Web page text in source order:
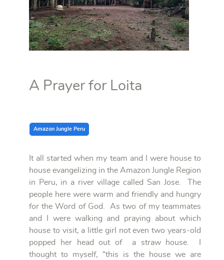
A Prayer for Loita
Amazon Jungle Peru
It all started when my team and I were house to
house evangelizing in the Amazon Jungle Region
in Peru, in a river village called San Jose. The
people here were warm and friendly and hungry
for the Word of God. As two of my teammates
and I were walking and praying about which
house to visit, a little girl not even two years-old
popped her head out of a straw house. I
thought to myself, “this is the house we are